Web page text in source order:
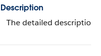
Description
The detailed description